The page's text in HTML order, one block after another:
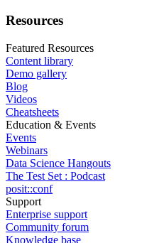
Resources
Featured Resources
Content library
Demo gallery
Blog
Videos
Cheatsheets
Education & Events
Events
Webinars
Data Science Hangouts
The Test Set : Podcast
posit::conf
Support
Enterprise support
Community forum
Knowledge base